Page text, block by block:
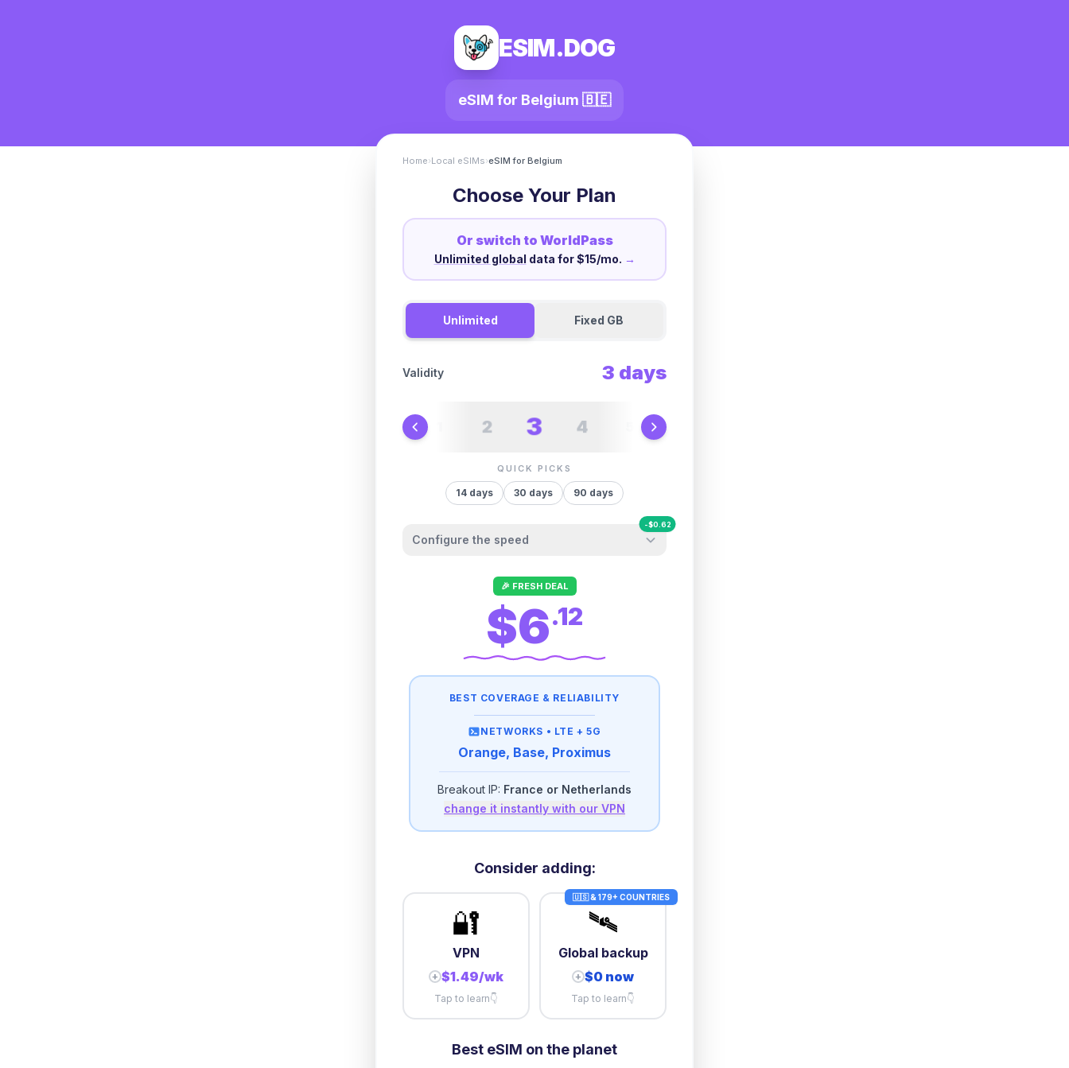
ESIM.DOG
eSIM for Belgium 🇧🇪
Home›Local eSIMs›eSIM for Belgium
Choose Your Plan
Or switch to WorldPass
Unlimited global data for $15/mo. →
Unlimited Fixed GB
Validity 3 days
2 3 4
QUICK PICKS
14 days 30 days 90 days
Configure the speed
-$0.62
Other providers "surprise" you later. We
let you control it before you buy.
Fair-use policy:
500MB/dayhigh speed
2GB/dayhigh speed
then500 Kbpsunlimited
3GB/dayhigh speed
then1 Mbpsunlimited
5GB/dayhigh speed
10GB/day
then512 Kbps
+
🎉 FRESH DEAL
$6.12
BEST COVERAGE & RELIABILITY
NETWORKS • LTE + 5G
Orange, Base, Proximus
Breakout IP: France or Netherlands
change it instantly with our VPN
Consider adding:
🔐
VPN
+ $1.49/wk
Tap to learn👇
🇺🇸 & 179+ COUNTRIES
🛰️
Global backup
+ $0 now
Tap to learn👇
Best eSIM on the planet